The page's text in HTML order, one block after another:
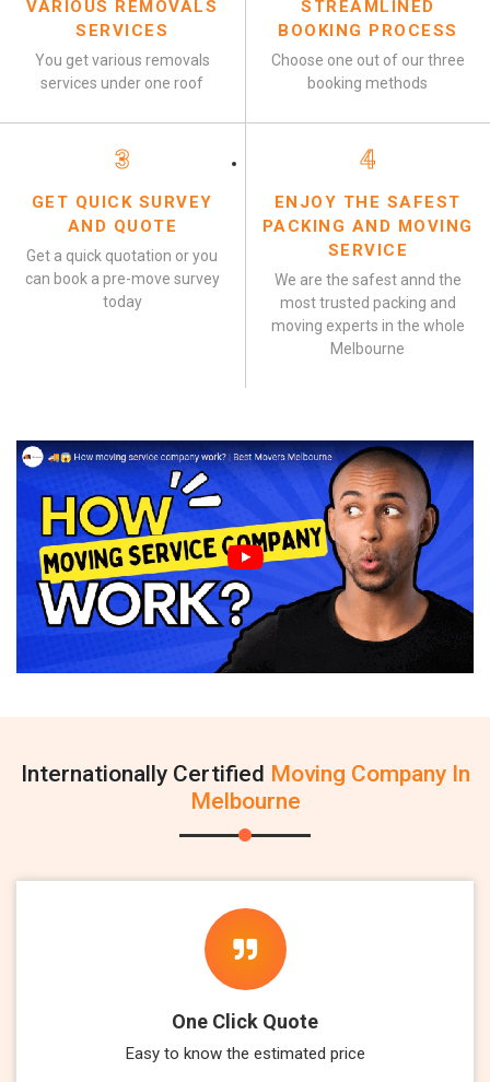
VARIOUS REMOVALS
SERVICES
You get various removals
services under one roof
STREAMLINED
BOOKING PROCESS
Choose one out of our three
booking methods
3
GET QUICK SURVEY
AND QUOTE
Get a quick quotation or you
can book a pre-move survey
today
4
ENJOY THE SAFEST
PACKING AND MOVING
SERVICE
We are the safest annd the
most trusted packing and
moving experts in the whole
Melbourne
Internationally Certified Moving Company In
Melbourne
One Click Quote
Easy to know the estimated price